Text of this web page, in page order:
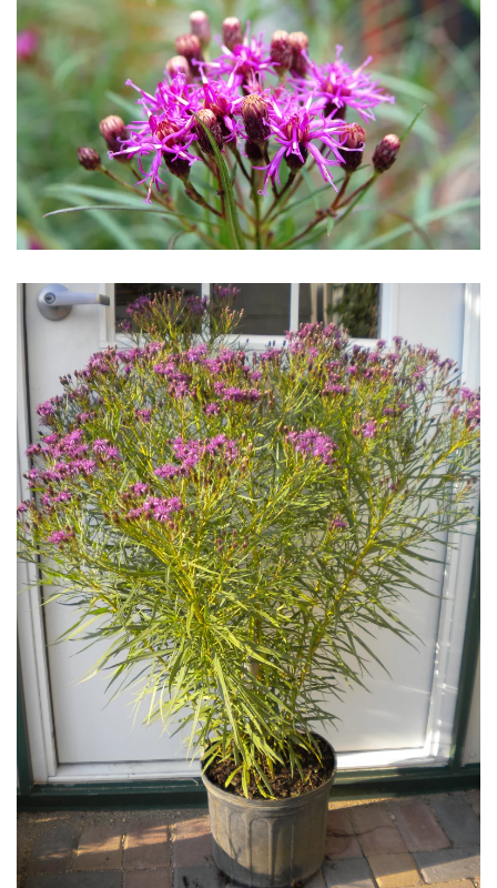
Download Hi-Res
Download Hi-Res